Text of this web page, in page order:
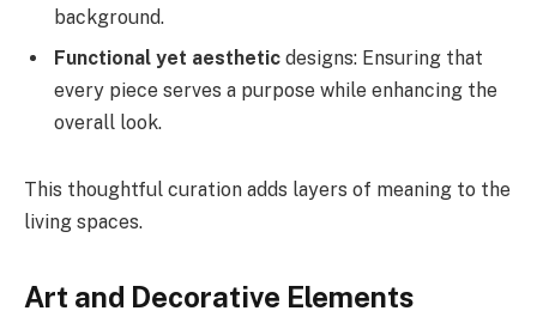
background.
Functional yet aesthetic designs: Ensuring that
every piece serves a purpose while enhancing the
overall look.
This thoughtful curation adds layers of meaning to the
living spaces.
Art and Decorative Elements